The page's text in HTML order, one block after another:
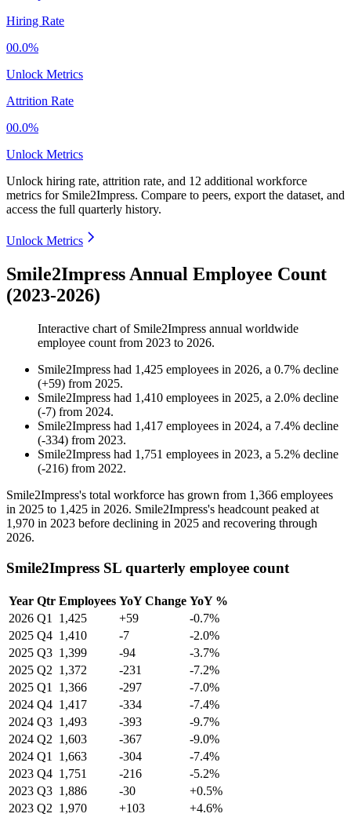
Hiring Rate
00.0%
Unlock Metrics
Attrition Rate
00.0%
Unlock Metrics
Unlock hiring rate, attrition rate, and 12 additional workforce
metrics for Smile2Impress. Compare to peers, export the dataset, and
access the full quarterly history.
Unlock Metrics
Smile2Impress Annual Employee Count
(2023-2026)
Interactive chart of Smile2Impress annual worldwide
employee count from 2023 to 2026.
Smile2Impress had 1,425 employees in 2026, a 0.7% decline
(+59) from 2025.
Smile2Impress had 1,410 employees in 2025, a 2.0% decline
(-7) from 2024.
Smile2Impress had 1,417 employees in 2024, a 7.4% decline
(-334) from 2023.
Smile2Impress had 1,751 employees in 2023, a 5.2% decline
(-216) from 2022.
Smile2Impress's total workforce has grown from 1,366 employees
in 2025 to 1,425 in 2026. Smile2Impress's headcount peaked at
1,970 in 2023 before declining in 2025 and recovering through
2026.
Smile2Impress SL quarterly employee count
Year Qtr Employees YoY Change YoY %
2026 Q1 1,425 +59
-0.7%
2025 Q4 1,410 -7
-2.0%
2025 Q3 1,399 -94
-3.7%
2025 Q2 1,372 -231
-7.2%
2025 Q1 1,366 -297
-7.0%
2024 Q4 1,417 -334
-7.4%
2024 Q3 1,493 -393
-9.7%
2024 Q2 1,603 -367
-9.0%
2024 Q1 1,663 -304
-7.4%
2023 Q4 1,751 -216
-5.2%
2023 Q3 1,886 -30
+0.5%
2023 Q2 1,970 +103 +4.6%